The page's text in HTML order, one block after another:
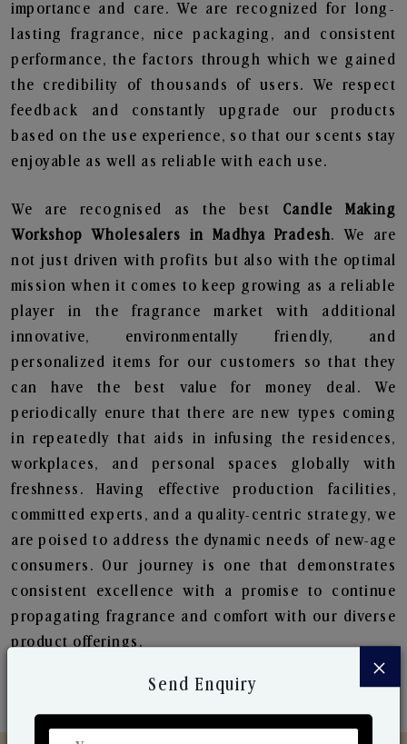
importance and care. We are recognized for long-
lasting fragrance, nice packaging, and consistent
performance, the factors through which we gained
the credibility of thousands of users. We respect
feedback and constantly upgrade our products
based on the use experience, so that our scents stay
enjoyable as well as reliable with each use.
We are recognised as the best Candle Making
Workshop Wholesalers in Madhya Pradesh. We are
not just driven with profits but also with the optimal
mission when it comes to keep growing as a reliable
player in the fragrance market with additional
innovative, environmentally friendly, and
personalized items for our customers so that they
can have the best value for money deal. We
periodically enure that there are new types coming
in repeatedly that aids in infusing the residences,
workplaces, and personal spaces globally with
freshness. Having effective production facilities,
committed experts, and a quality-centric strategy, we
are poised to address the dynamic needs of new-age
consumers. Our journey is one that demonstrates
consistent excellence with a promise to continue
propagating fragrance and comfort with our diverse
product offerings.
×
Send Enquiry